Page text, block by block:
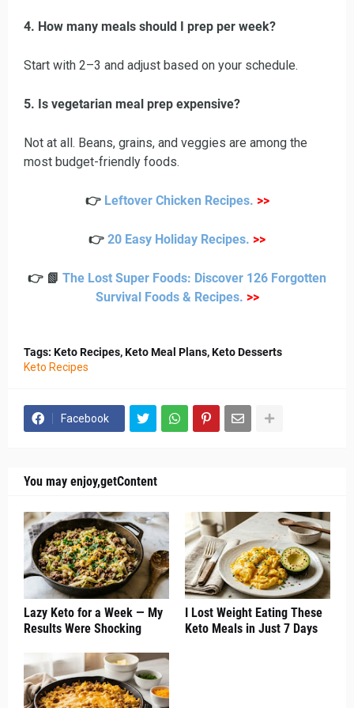
4. How many meals should I prep per week?
Start with 2–3 and adjust based on your schedule.
5. Is vegetarian meal prep expensive?
Not at all. Beans, grains, and veggies are among the
most budget-friendly foods.
👉 Leftover Chicken Recipes. >>
👉 20 Easy Holiday Recipes. >>
👉 📗 The Lost Super Foods: Discover 126 Forgotten
Survival Foods & Recipes. >>
Tags: Keto Recipes, Keto Meal Plans, Keto Desserts
Keto Recipes
Facebook
You may enjoy,getContent
Lazy Keto for a Week — My
Results Were Shocking
I Lost Weight Eating These
Keto Meals in Just 7 Days